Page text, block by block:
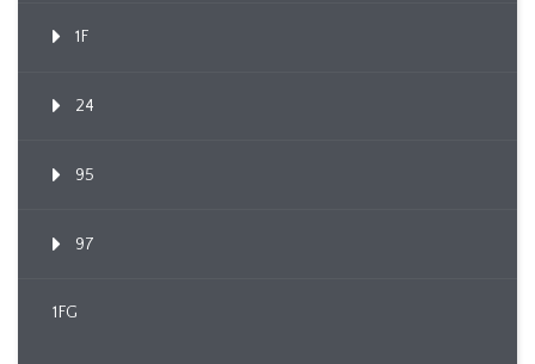
1F
24
95
97
1FG